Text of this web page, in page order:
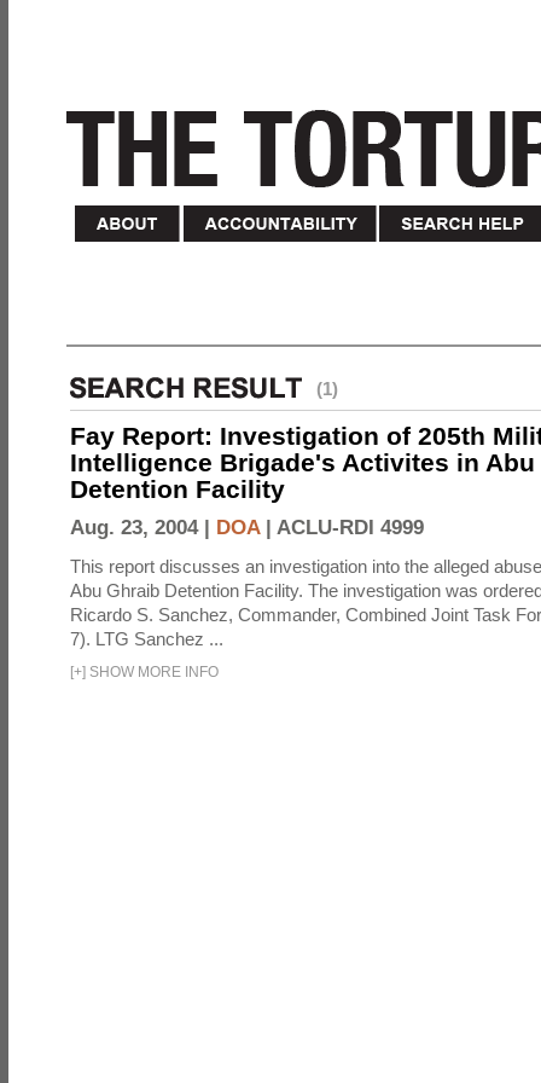
(1)
Fay Report: Investigation of 205th
Intelligence Brigade's Activites in Abu
Detention Facility
Aug. 23, 2004 | DOA| ACLU-RDI 4999
This report discusses an investigation into the alleged
Abu Ghraib Detention Facility. The investigation was
Ricardo S. Sanchez, Commander, Combined Joint Task
7). LTG Sanchez ...
[+] SHOW MORE INFO